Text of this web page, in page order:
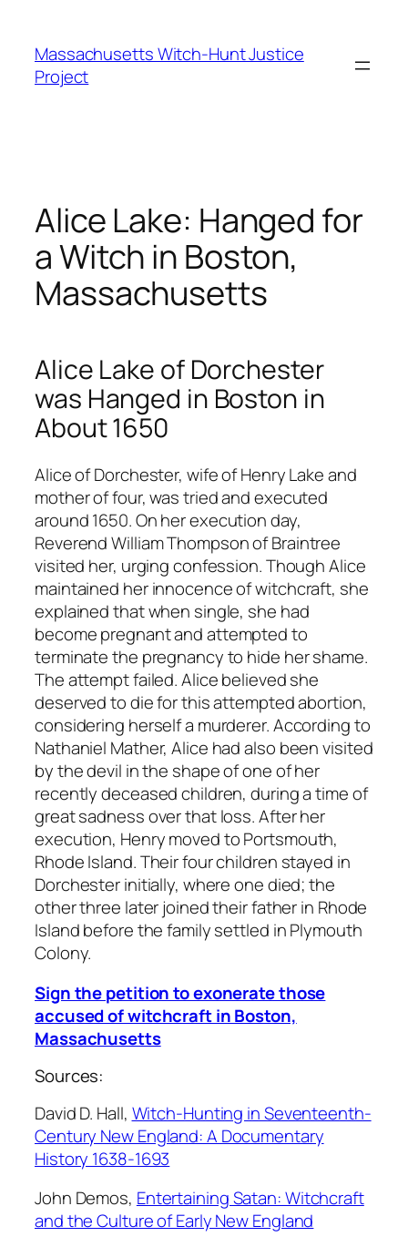
content
Massachusetts Witch-Hunt Justice
Project
Alice Lake: Hanged for
a Witch in Boston,
Massachusetts
Alice Lake of Dorchester
was Hanged in Boston in
About 1650
Alice of Dorchester, wife of Henry Lake and
mother of four, was tried and executed
around 1650. On her execution day,
Reverend William Thompson of Braintree
visited her, urging confession. Though Alice
maintained her innocence of witchcraft, she
explained that when single, she had
become pregnant and attempted to
terminate the pregnancy to hide her shame.
The attempt failed. Alice believed she
deserved to die for this attempted abortion,
considering herself a murderer. According to
Nathaniel Mather, Alice had also been visited
by the devil in the shape of one of her
recently deceased children, during a time of
great sadness over that loss. After her
execution, Henry moved to Portsmouth,
Rhode Island. Their four children stayed in
Dorchester initially, where one died; the
other three later joined their father in Rhode
Island before the family settled in Plymouth
Colony.
Sign the petition to exonerate those
accused of witchcraft in Boston,
Massachusetts
Sources:
David D. Hall, Witch-Hunting in Seventeenth-
Century New England: A Documentary
History 1638-1693
John Demos, Entertaining Satan: Witchcraft
and the Culture of Early New England